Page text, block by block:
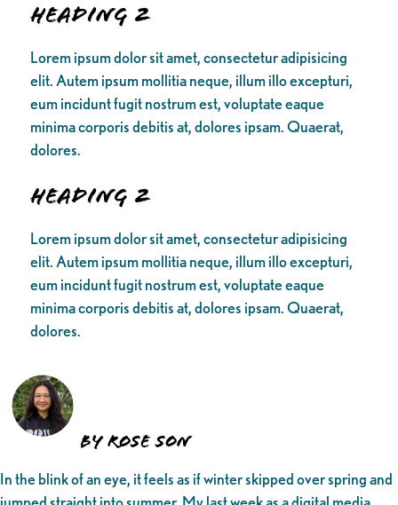
Heading 2
Lorem ipsum dolor sit amet, consectetur adipisicing
elit. Autem ipsum mollitia neque, illum illo excepturi,
eum incidunt fugit nostrum est, voluptate eaque
minima corporis debitis at, dolores ipsam. Quaerat,
dolores.
Heading 2
Lorem ipsum dolor sit amet, consectetur adipisicing
elit. Autem ipsum mollitia neque, illum illo excepturi,
eum incidunt fugit nostrum est, voluptate eaque
minima corporis debitis at, dolores ipsam. Quaerat,
dolores.
by Rose Son
In the blink of an eye, it feels as if winter skipped over spring and